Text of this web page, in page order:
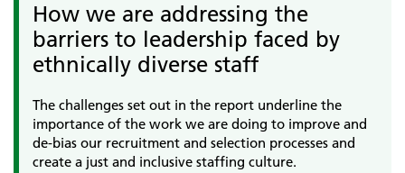
How we are addressing the
barriers to leadership faced by
ethnically diverse staff
The challenges set out in the report underline the
importance of the work we are doing to improve and
de-bias our recruitment and selection processes and
create a just and inclusive staffing culture.